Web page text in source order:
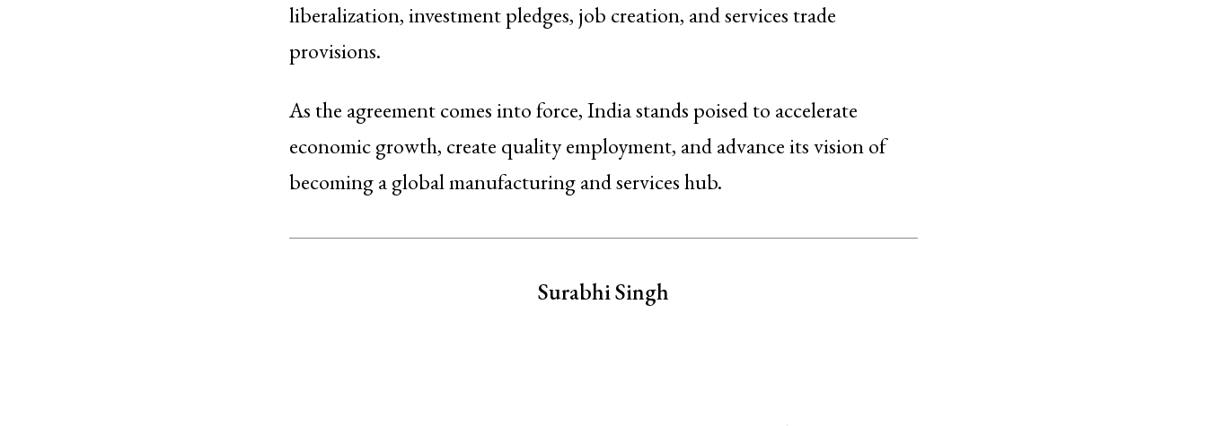
liberalization, investment pledges, job creation, and services trade
provisions.
As the agreement comes into force, India stands poised to accelerate
economic growth, create quality employment, and advance its vision of
becoming a global manufacturing and services hub.
Surabhi Singh